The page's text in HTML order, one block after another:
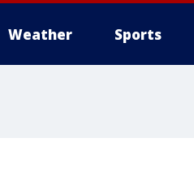
Weather Sports